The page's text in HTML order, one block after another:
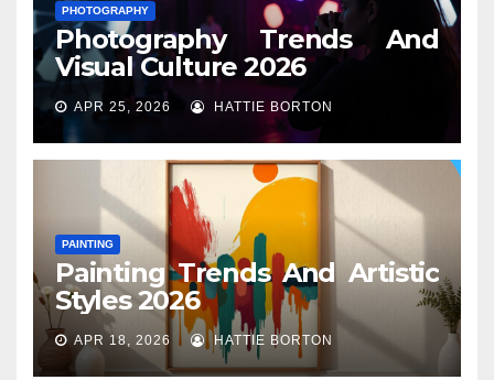
PHOTOGRAPHY
Photography Trends And
Visual Culture 2026
APR 25, 2026 HATTIE BORTON
PAINTING
Painting Trends And Artistic
Styles 2026
APR 18, 2026 HATTIE BORTON